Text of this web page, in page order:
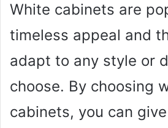
White cabinets are
timeless appeal and
adapt to any style or
choose. By choosing
cabinets, you can